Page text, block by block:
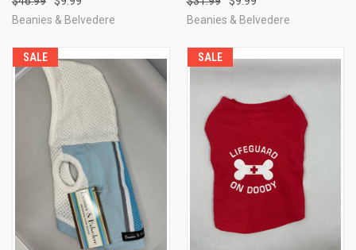
Beanies & Belvedere
Beanies & Belvedere
SALE SALE